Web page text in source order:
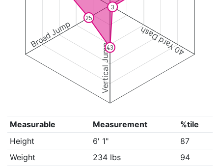
40 Yard Dash
Vertical Jump
Broad Jump
3
43
25
Measurable Measurement
%tile
Height
6' 1"
87
Weight
234 lbs
94